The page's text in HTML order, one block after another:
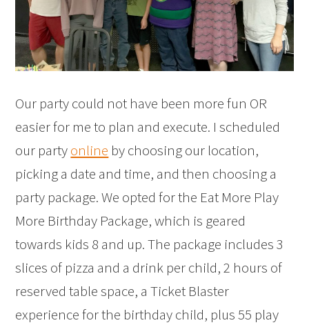
Our party could not have been more fun OR
easier for me to plan and execute. I scheduled
our partyonline by choosing our location,
picking a date and time, and then choosing a
party package. We opted for the Eat More Play
More Birthday Package, which is geared
towards kids 8 and up. The package includes 3
slices of pizza and a drink per child, 2 hours of
reserved table space, a Ticket Blaster
experience for the birthday child, plus 55 play